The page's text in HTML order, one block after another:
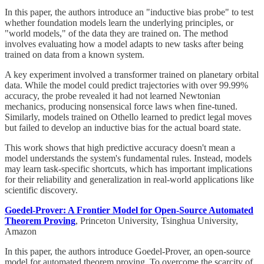
In this paper, the authors introduce an "inductive bias probe" to test
whether foundation models learn the underlying principles, or
"world models," of the data they are trained on. The method
involves evaluating how a model adapts to new tasks after being
trained on data from a known system.
A key experiment involved a transformer trained on planetary orbital
data. While the model could predict trajectories with over 99.99%
accuracy, the probe revealed it had not learned Newtonian
mechanics, producing nonsensical force laws when fine-tuned.
Similarly, models trained on Othello learned to predict legal moves
but failed to develop an inductive bias for the actual board state.
This work shows that high predictive accuracy doesn't mean a
model understands the system's fundamental rules. Instead, models
may learn task-specific shortcuts, which has important implications
for their reliability and generalization in real-world applications like
scientific discovery.
Goedel-Prover: A Frontier Model for Open-Source Automated
Theorem Proving, Princeton University, Tsinghua University,
Amazon
In this paper, the authors introduce Goedel-Prover, an open-source
model for automated theorem proving. To overcome the scarcity of